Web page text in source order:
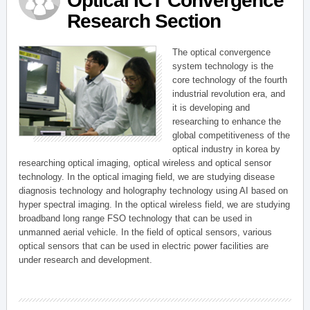
Research Section
The optical convergence
system technology is the
core technology of the fourth
industrial revolution era, and
it is developing and
researching to enhance the
global competitiveness of the
optical industry in korea by
researching optical imaging, optical wireless and optical sensor
technology. In the optical imaging field, we are studying disease
diagnosis technology and holography technology using AI based on
hyper spectral imaging. In the optical wireless field, we are studying
broadband long range FSO technology that can be used in
unmanned aerial vehicle. In the field of optical sensors, various
optical sensors that can be used in electric power facilities are
under research and development.